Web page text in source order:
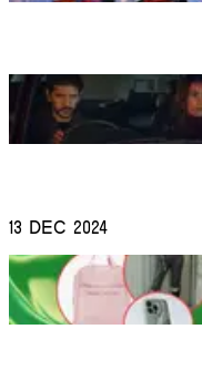
13 Dec 2024